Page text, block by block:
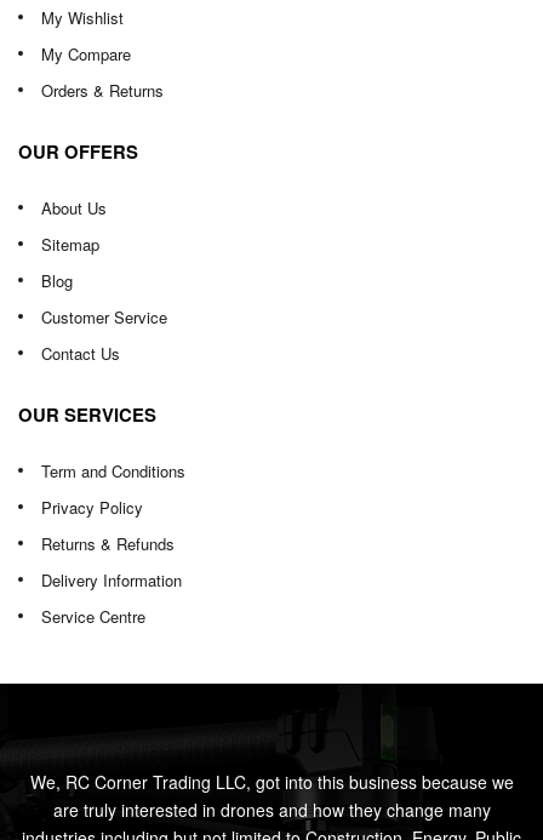
My Wishlist
My Compare
Orders & Returns
OUR OFFERS
About Us
Sitemap
Blog
Customer Service
Contact Us
OUR SERVICES
Term and Conditions
Privacy Policy
Returns & Refunds
Delivery Information
Service Centre
We, RC Corner Trading LLC, got into this business because we
are truly interested in drones and how they change many